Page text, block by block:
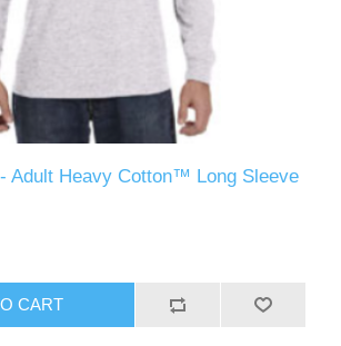
Adult Heavy Cotton™ Long Sleeve
CART